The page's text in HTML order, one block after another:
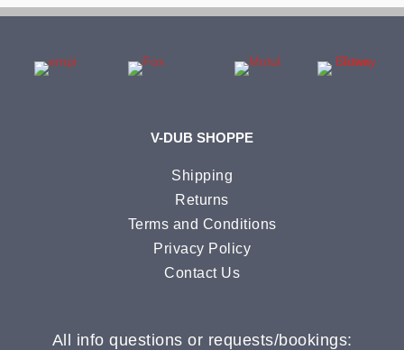
V-DUB SHOPPE
Shipping
Returns
Terms and Conditions
Privacy Policy
Contact Us
All info questions or requests/bookings: